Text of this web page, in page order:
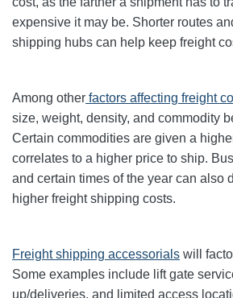
expensive it may be. Shorter routes
shipping hubs can help keep freight
Among other factors affecting freight
size, weight, density, and commodity
Certain commodities are given a
correlates to a higher price to ship.
and certain times of the year can also
higher freight shipping costs.
Freight shipping accessorials will
Some examples include lift gate
up/deliveries, and limited access